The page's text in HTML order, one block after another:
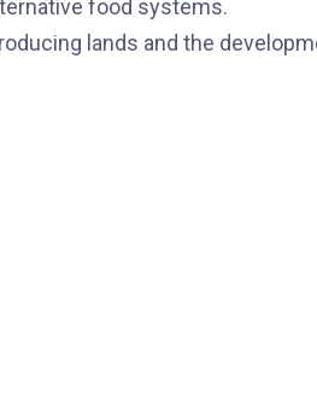
food systems.
lands and the